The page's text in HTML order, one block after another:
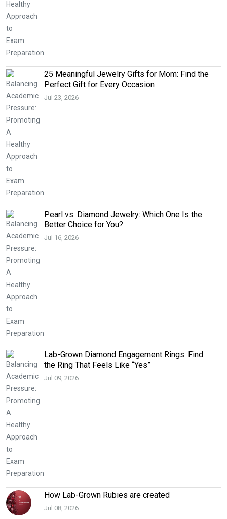
25 Meaningful Jewelry Gifts for Mom: Find the
Perfect Gift for Every Occasion
Jul 23, 2026
Pearl vs. Diamond Jewelry: Which One Is the
Better Choice for You?
Jul 16, 2026
Lab-Grown Diamond Engagement Rings: Find
the Ring That Feels Like “Yes”
Jul 09, 2026
How Lab-Grown Rubies are created
Jul 08, 2026